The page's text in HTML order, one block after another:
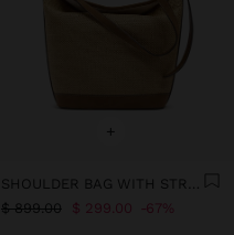
+
$ 899.00
$ 299.00 67%